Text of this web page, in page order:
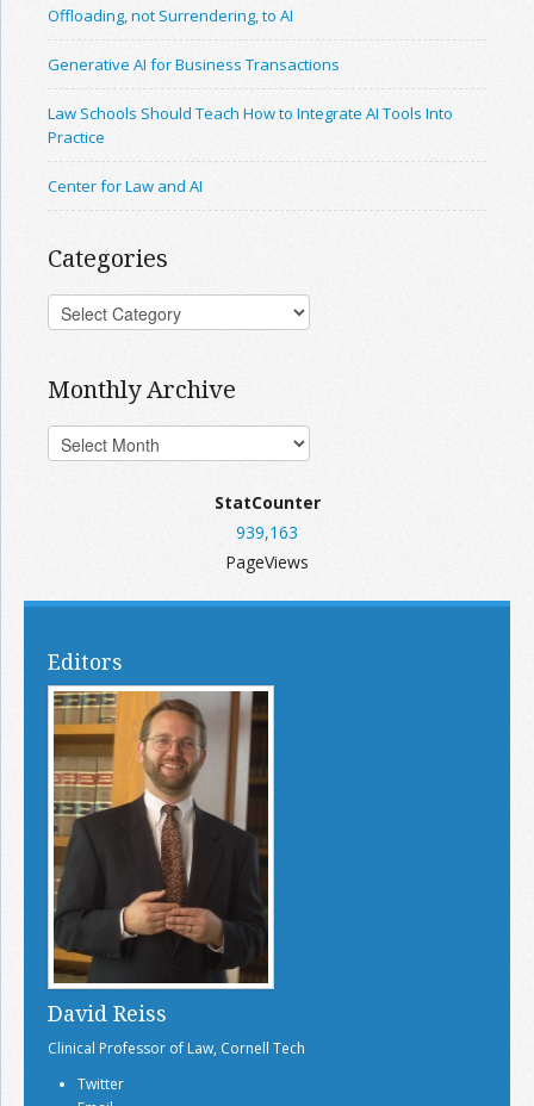
Offloading, not Surrendering, to AI
Generative AI for Business Transactions
Law Schools Should Teach How to Integrate AI Tools Into
Practice
Center for Law and AI
Categories
Monthly Archive
StatCounter
939,163
PageViews
Editors
David Reiss
Clinical Professor of Law, Cornell Tech
Twitter